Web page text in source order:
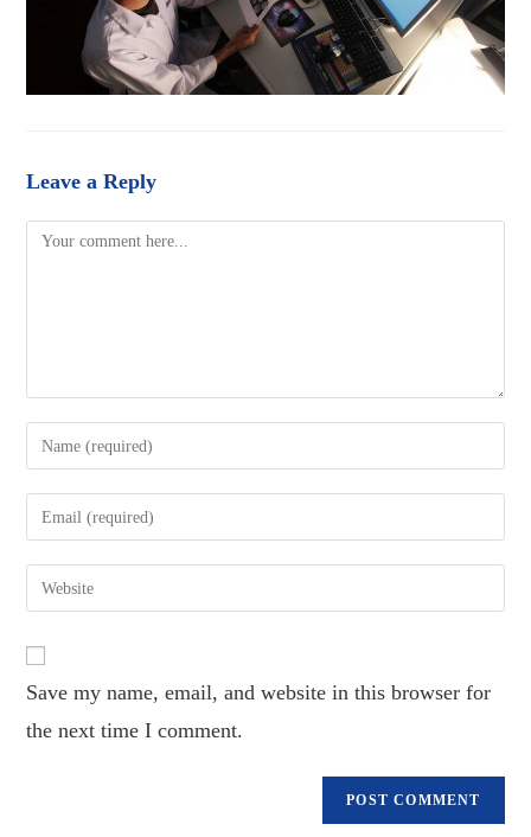
Leave a Reply
Comment
Enter
your
name
comment
Enter
your
email
address
Enter
your
URL
(optional)
Save my name, email, and website in this browser for
the next time I comment.